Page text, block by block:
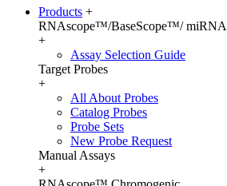
Products +
RNAscope™/BaseScope™/
+
Assay Selection Guide
Target Probes
+
All About Probes
Catalog Probes
Probe Sets
New Probe Request
Manual Assays
+